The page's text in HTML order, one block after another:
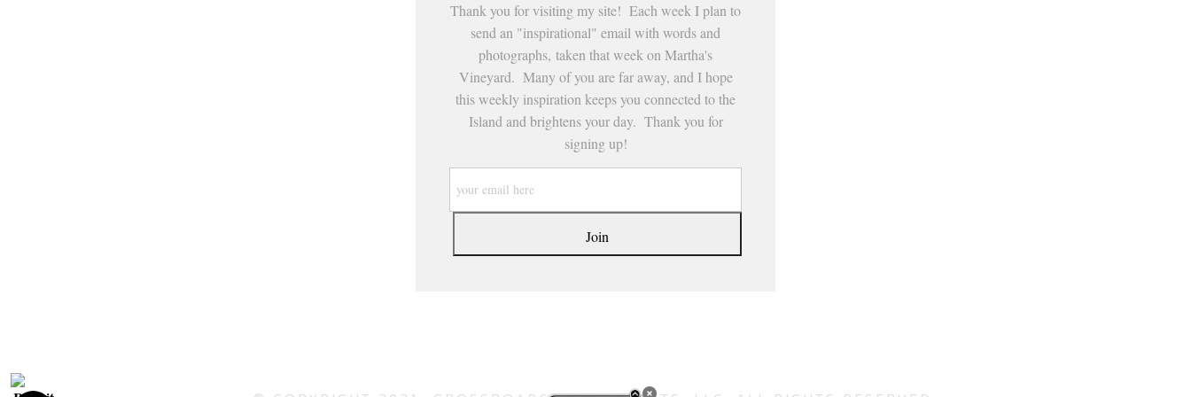
Thank you for visiting my site! Each week I plan to
send an "inspirational" email with words and
photographs, taken that week on Martha's
Vineyard. Many of you are far away, and I hope
this weekly inspiration keeps you connected to the
Island and brightens your day. Thank you for
signing up!